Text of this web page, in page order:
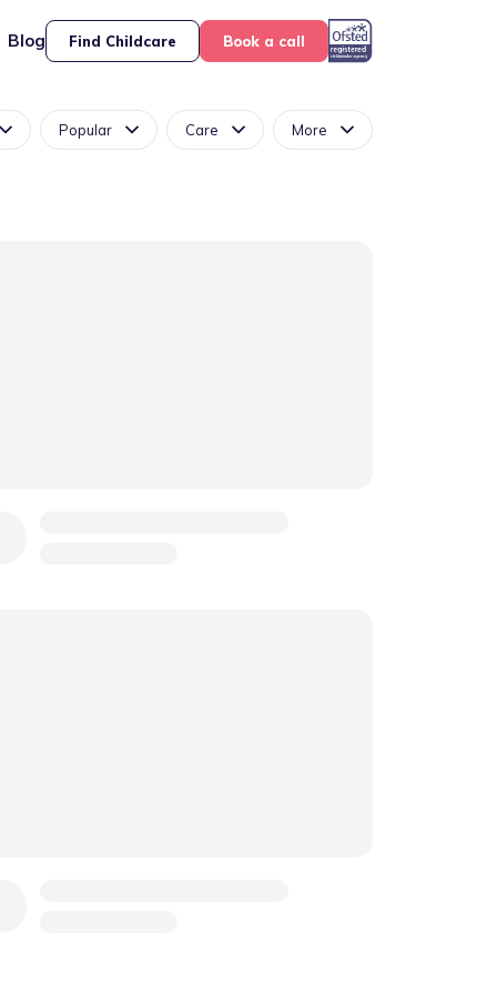
Blog Find Childcare Book a call
Popular Care More